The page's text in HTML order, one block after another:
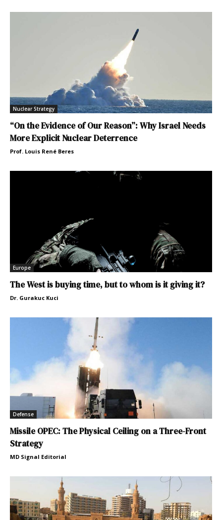
Nuclear Strategy
“On the Evidence of Our Reason”: Why Israel Needs
More Explicit Nuclear Deterrence
Prof. Louis René Beres
Europe
The West is buying time, but to whom is it giving it?
Dr. Gurakuc Kuci
Defense
Missile OPEC: The Physical Ceiling on a Three-Front
Strategy
MD Signal Editorial